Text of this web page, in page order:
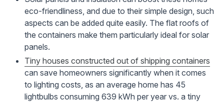
eco-friendliness, and due to their simple design, such
aspects can be added quite easily. The flat roofs of
the containers make them particularly ideal for solar
panels.
Tiny houses constructed out of shipping containers
can save homeowners significantly when it comes
to lighting costs, as an average home has 45
lightbulbs consuming 639 kWh per year vs. a tiny